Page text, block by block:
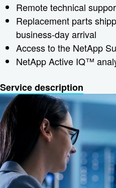
Remote technical
Replacement parts
business-day arrival
Access to the NetApp
NetApp Active IQ™
Service description